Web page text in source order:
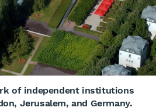
of independent institutions
Jerusalem, and Germany.